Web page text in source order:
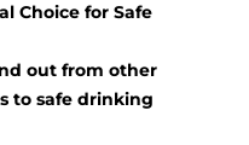
Choice for Safe
out from other
to safe drinking